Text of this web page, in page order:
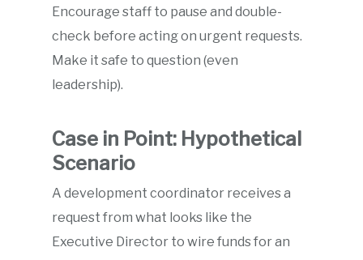
Encourage staff to pause and double-
check before acting on urgent requests.
Make it safe to question (even
leadership).
Case in Point: Hypothetical
Scenario
A development coordinator receives a
request from what looks like the
Executive Director to wire funds for an